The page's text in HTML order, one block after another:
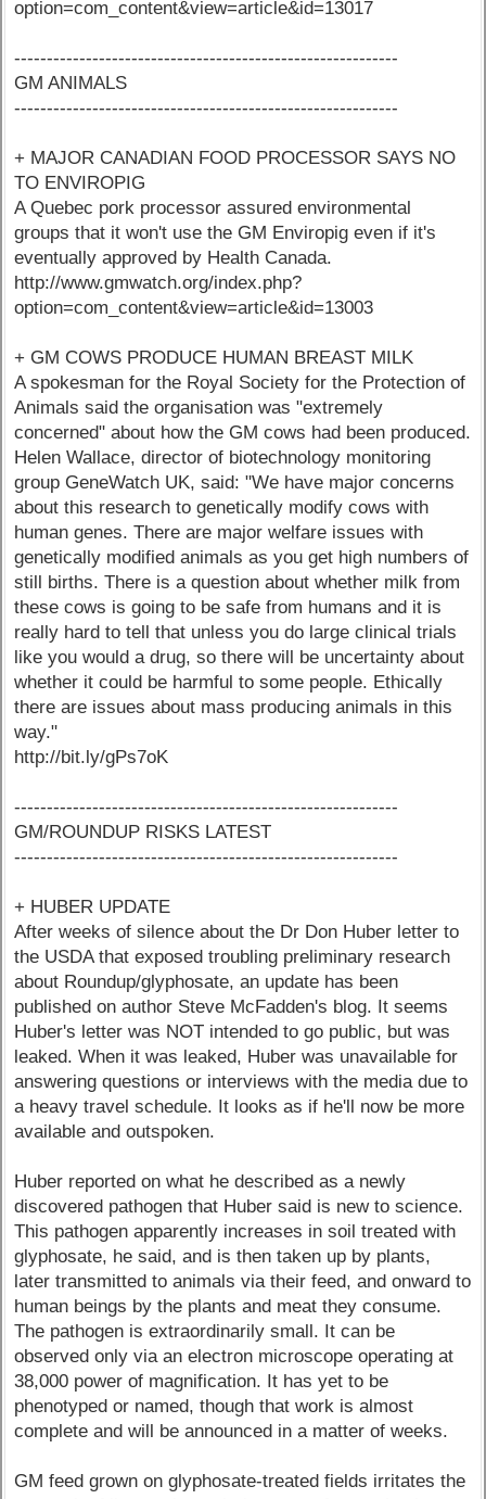
option=com_content&view=article&id=13017
-----------------------------------------------------------
GM ANIMALS
-----------------------------------------------------------
+ MAJOR CANADIAN FOOD PROCESSOR SAYS NO
TO ENVIROPIG
A Quebec pork processor assured environmental
groups that it won't use the GM Enviropig even if it's
eventually approved by Health Canada.
http://www.gmwatch.org/index.php?
option=com_content&view=article&id=13003
+ GM COWS PRODUCE HUMAN BREAST MILK
A spokesman for the Royal Society for the Protection of
Animals said the organisation was "extremely
concerned" about how the GM cows had been produced.
Helen Wallace, director of biotechnology monitoring
group GeneWatch UK, said: "We have major concerns
about this research to genetically modify cows with
human genes. There are major welfare issues with
genetically modified animals as you get high numbers of
still births. There is a question about whether milk from
these cows is going to be safe from humans and it is
really hard to tell that unless you do large clinical trials
like you would a drug, so there will be uncertainty about
whether it could be harmful to some people. Ethically
there are issues about mass producing animals in this
way."
http://bit.ly/gPs7oK
-----------------------------------------------------------
GM/ROUNDUP RISKS LATEST
-----------------------------------------------------------
+ HUBER UPDATE
After weeks of silence about the Dr Don Huber letter to
the USDA that exposed troubling preliminary research
about Roundup/glyphosate, an update has been
published on author Steve McFadden's blog. It seems
Huber's letter was NOT intended to go public, but was
leaked. When it was leaked, Huber was unavailable for
answering questions or interviews with the media due to
a heavy travel schedule. It looks as if he'll now be more
available and outspoken.
Huber reported on what he described as a newly
discovered pathogen that Huber said is new to science.
This pathogen apparently increases in soil treated with
glyphosate, he said, and is then taken up by plants,
later transmitted to animals via their feed, and onward to
human beings by the plants and meat they consume.
The pathogen is extraordinarily small. It can be
observed only via an electron microscope operating at
38,000 power of magnification. It has yet to be
phenotyped or named, though that work is almost
complete and will be announced in a matter of weeks.
GM feed grown on glyphosate-treated fields irritates the